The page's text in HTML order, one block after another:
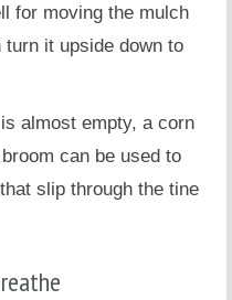
for moving the mulch
it upside down to
almost empty, a corn
can be used to
slip through the tine